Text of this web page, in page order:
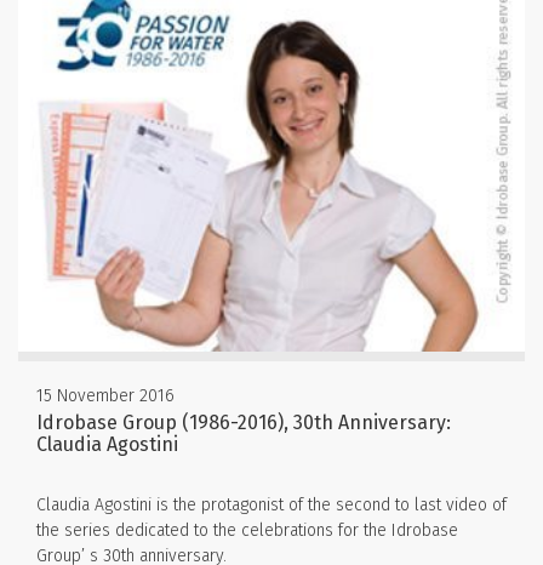
15 November 2016
Idrobase Group (1986-2016), 30th Anniversary:
Claudia Agostini
Claudia Agostini is the protagonist of the second to last video of
the series dedicated to the celebrations for the Idrobase
Group’ s 30th anniversary.